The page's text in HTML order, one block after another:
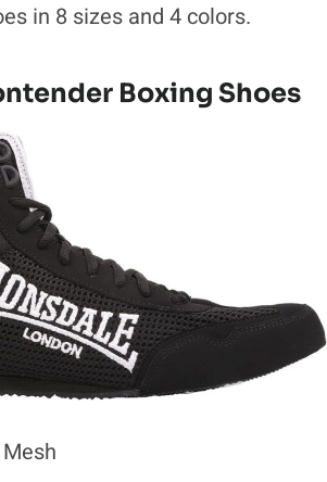
in 8 sizes and 4 colors.
Boxing Shoes